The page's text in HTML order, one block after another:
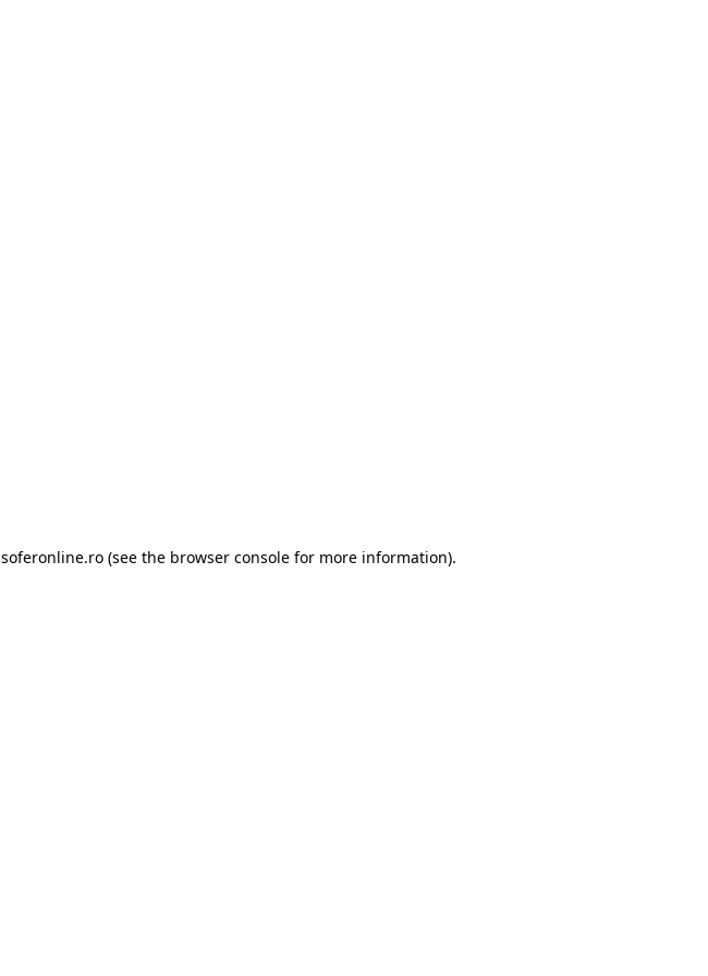
soferonline.ro (see the browser console for more information).